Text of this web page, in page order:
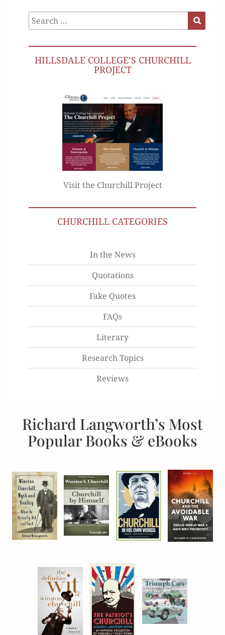
Search
for:
HILLSDALE COLLEGE’S CHURCHILL
PROJECT
Visit the Churchill Project
CHURCHILL CATEGORIES
In the News
Quotations
Fake Quotes
FAQs
Literary
Research Topics
Reviews
Richard Langworth’s Most
Popular Books & eBooks